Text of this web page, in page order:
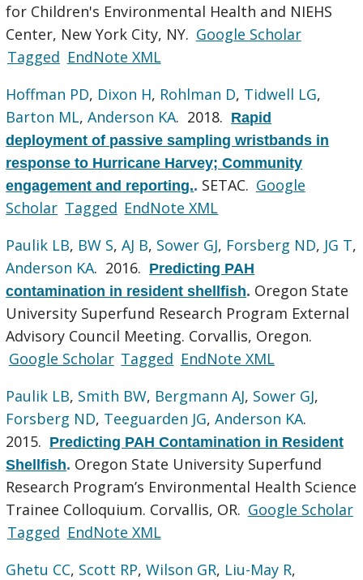
for Children's Environmental Health and NIEHS
Center, New York City, NY. Google Scholar
Tagged EndNote XML
Hoffman PD, Dixon H, Rohlman D, Tidwell LG,
Barton ML,Anderson KA. 2018. Rapid
deployment of passive sampling wristbands in
response to Hurricane Harvey; Community
engagement and reporting.. SETAC. Google
Scholar Tagged EndNote XML
Paulik LB, BW S,AJ B, Sower GJ, Forsberg ND, JG T,
Anderson KA. 2016. Predicting PAH
contamination in resident shellfish. Oregon State
University Superfund Research Program External
Advisory Council Meeting. Corvallis, Oregon.
Google Scholar Tagged EndNote XML
Paulik LB, Smith BW, Bergmann AJ, Sower GJ,
Forsberg ND, Teeguarden JG,Anderson KA.
2015. Predicting PAH Contamination in Resident
Shellfish. Oregon State University Superfund
Research Program’s Environmental Health Science
Trainee Colloquium. Corvallis, OR. Google Scholar
Tagged EndNote XML
Ghetu CC, Scott RP,Wilson GR, Liu-May R,